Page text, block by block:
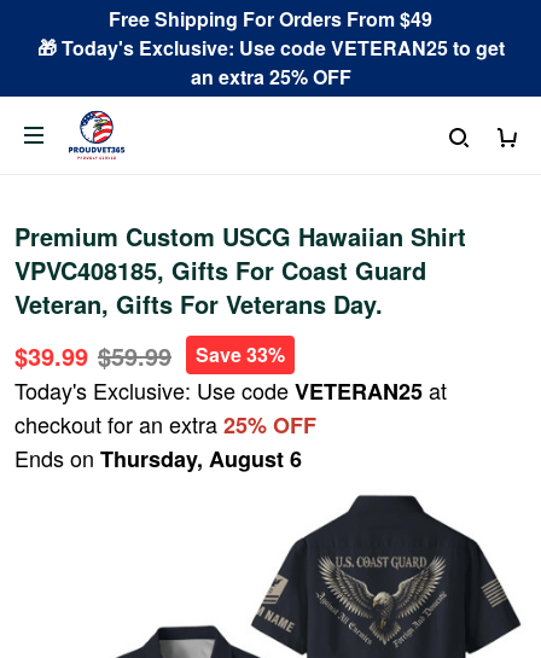
Free Shipping For Orders From $49
🎁 Today's Exclusive: Use code VETERAN25 to get
an extra 25% OFF
Premium Custom USCG Hawaiian Shirt
VPVC408185, Gifts For Coast Guard
Veteran, Gifts For Veterans Day.
$39.99 $59.99 Save 33%
Today's Exclusive: Use codeVETERAN25at
checkout for an extra25% OFF
Ends on Thursday, August 6